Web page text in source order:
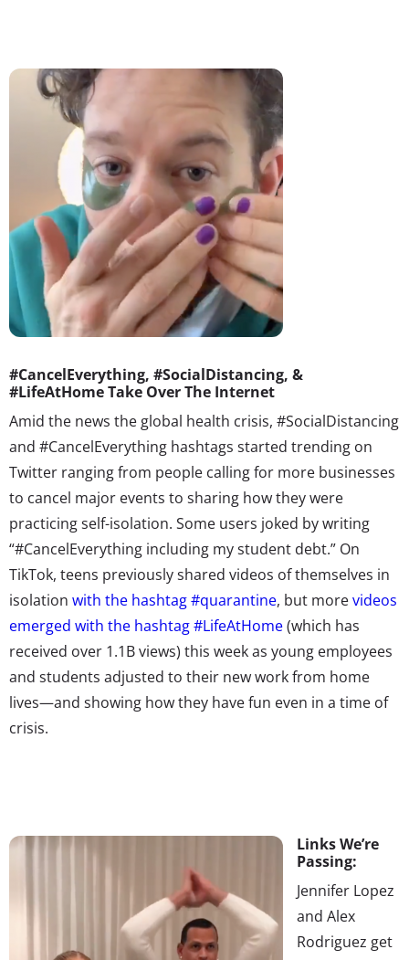
#CancelEverything, #SocialDistancing, &
#LifeAtHome Take Over The Internet
Amid the news the global health crisis, #SocialDistancing
and #CancelEverything hashtags started trending on
Twitter ranging from people calling for more businesses
to cancel major events to sharing how they were
practicing self-isolation. Some users joked by writing
“#CancelEverything including my student debt.” On
TikTok, teens previously shared videos of themselves in
isolation with the hashtag #quarantine, but morevideos
emerged with the hashtag #LifeAtHome(which has
received over 1.1B views) this week as young employees
and students adjusted to their new work from home
lives—and showing how they have fun even in a time of
crisis.
Links We’re
Passing:
Jennifer Lopez
and Alex
Rodriguez get